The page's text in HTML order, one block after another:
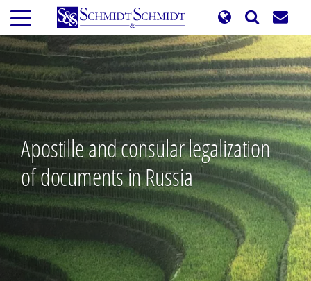
Skip
main
content
Apostille and consular legalization
of documents in Russia